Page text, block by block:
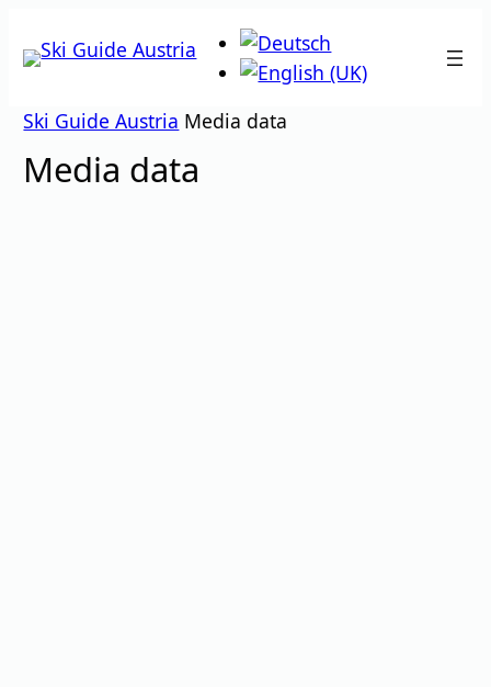
to
Ski Guide Austria Media data
Media data